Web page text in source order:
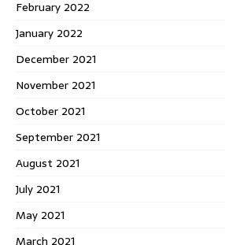
February 2022
January 2022
December 2021
November 2021
October 2021
September 2021
August 2021
July 2021
May 2021
March 2021